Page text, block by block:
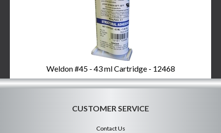
Weldon #45 - 43 ml Cartridge - 12468
CUSTOMER SERVICE
Contact Us